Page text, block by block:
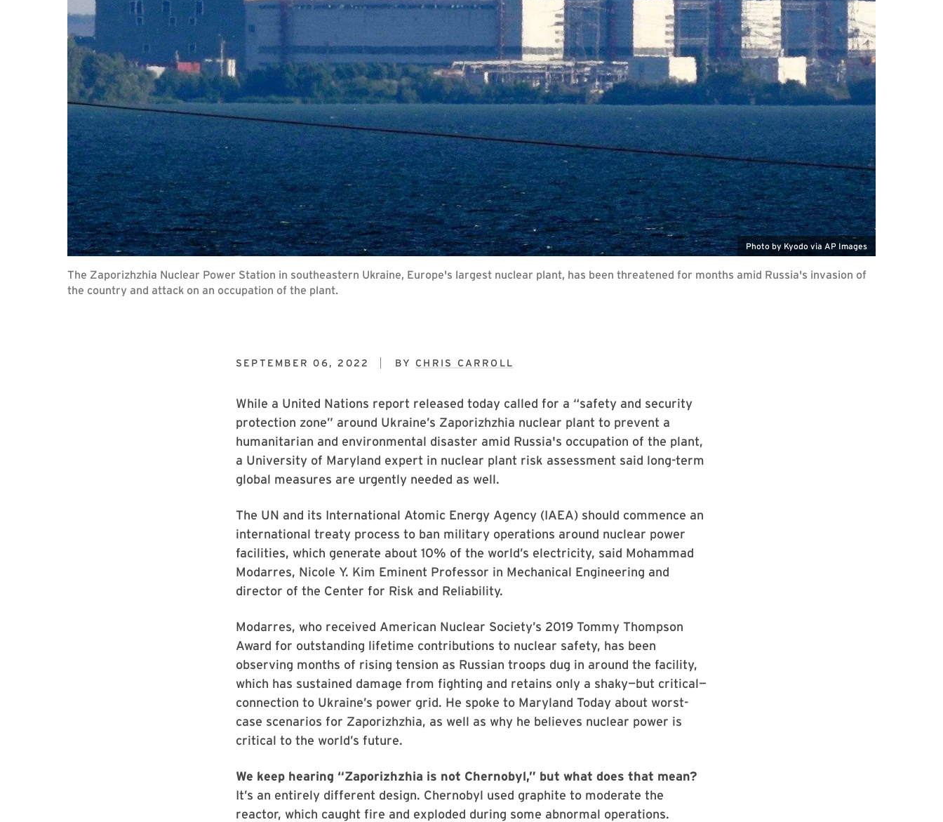
Photo by Kyodo via AP Images
The Zaporizhzhia Nuclear Power Station in southeastern Ukraine, Europe's largest nuclear plant, has been threatened for months amid Russia's invasion of
the country and attack on an occupation of the plant.
SEPTEMBER 06, 2022 BYCHRIS CARROLL
While a United Nations report released today called for a “safety and security
protection zone” around Ukraine’s Zaporizhzhia nuclear plant to prevent a
humanitarian and environmental disaster amid Russia's occupation of the plant,
a University of Maryland expert in nuclear plant risk assessment said long-term
global measures are urgently needed as well.
The UN and its International Atomic Energy Agency (IAEA) should commence an
international treaty process to ban military operations around nuclear power
facilities, which generate about 10% of the world’s electricity, said Mohammad
Modarres, Nicole Y. Kim Eminent Professor in Mechanical Engineering and
director of the Center for Risk and Reliability.
Modarres, who received American Nuclear Society’s 2019 Tommy Thompson
Award for outstanding lifetime contributions to nuclear safety, has been
observing months of rising tension as Russian troops dug in around the facility,
which has sustained damage from fighting and retains only a shaky—but critical—
connection to Ukraine’s power grid. He spoke to Maryland Today about worst-
case scenarios for Zaporizhzhia, as well as why he believes nuclear power is
critical to the world’s future.
We keep hearing “Zaporizhzhia is not Chernobyl,” but what does that mean?
It’s an entirely different design. Chernobyl used graphite to moderate the
reactor, which caught fire and exploded during some abnormal operations.